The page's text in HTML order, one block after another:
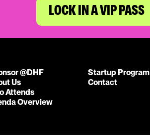
LOCK IN A VIP PASS
@DHF
Us
Attends
Overview
Startup Program
Contact